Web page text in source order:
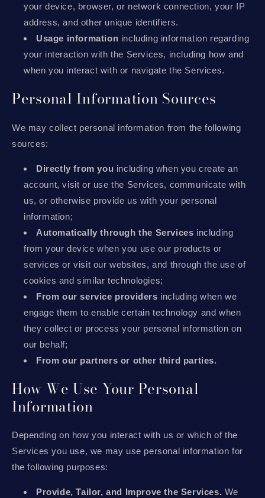
your device, browser, or network connection, your IP
address, and other unique identifiers.
Usage information including information regarding
your interaction with the Services, including how and
when you interact with or navigate the Services.
Personal Information Sources
We may collect personal information from the following
sources:
Directly from you including when you create an
account, visit or use the Services, communicate with
us, or otherwise provide us with your personal
information;
Automatically through the Services including
from your device when you use our products or
services or visit our websites, and through the use of
cookies and similar technologies;
From our service providers including when we
engage them to enable certain technology and when
they collect or process your personal information on
our behalf;
From our partners or other third parties.
How We Use Your Personal
Information
Depending on how you interact with us or which of the
Services you use, we may use personal information for
the following purposes:
Provide, Tailor, and Improve the Services. We